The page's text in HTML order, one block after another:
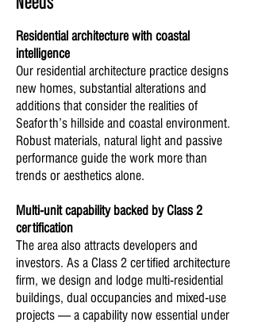
Residential architecture with coastal
intelligence
Our residential architecture practice designs
new homes, substantial alterations and
additions that consider the realities of
Seaforth’s hillside and coastal environment.
Robust materials, natural light and passive
performance guide the work more than
trends or aesthetics alone.
Multi-unit capability backed by Class 2
certification
The area also attracts developers and
investors. As a Class 2 certified architecture
firm, we design and lodge multi-residential
buildings, dual occupancies and mixed-use
projects — a capability now essential under